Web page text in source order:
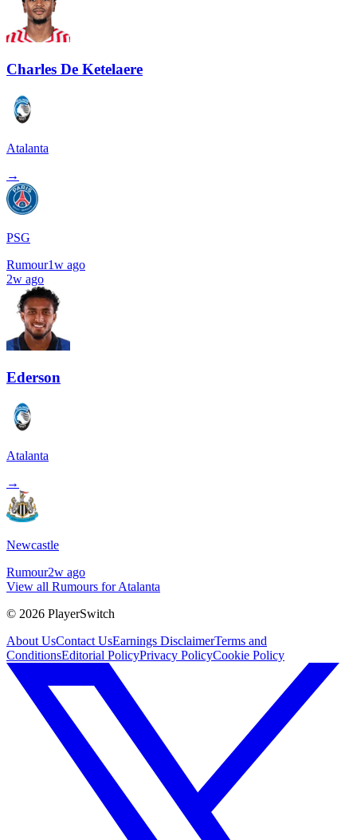
Charles De Ketelaere
Atalanta
→
PSG
Rumour1w ago
2w ago
Ederson
Atalanta
→
Newcastle
Rumour2w ago
View all Rumours for Atalanta
© 2026 PlayerSwitch
About UsContact UsEarnings DisclaimerTerms and
ConditionsEditorial PolicyPrivacy PolicyCookie Policy